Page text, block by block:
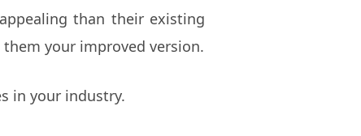
than their existing
your improved version.
in your industry.